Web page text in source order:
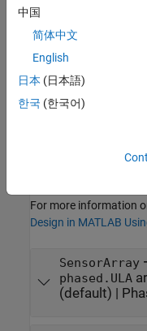
Properties
expand all
Unless otherwise
means you cannot
For more information
Design in MATLAB
SensorArray
phased.ULA
(default) |
中国
简体中文
English
日本 (日本語)
한국 (한국어)